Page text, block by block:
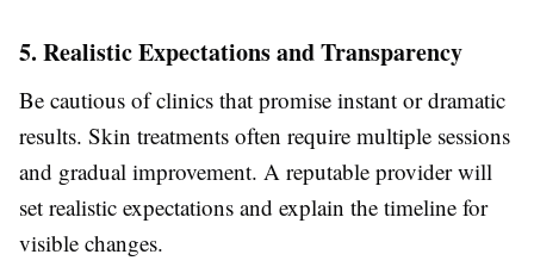
5. Realistic Expectations and Transparency
Be cautious of clinics that promise instant or dramatic
results. Skin treatments often require multiple sessions
and gradual improvement. A reputable provider will
set realistic expectations and explain the timeline for
visible changes.